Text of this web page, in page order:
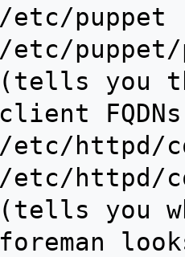
/etc/puppet
/etc/puppet/
(tells you
client
/etc/httpd/
/etc/httpd/
(tells you
foreman